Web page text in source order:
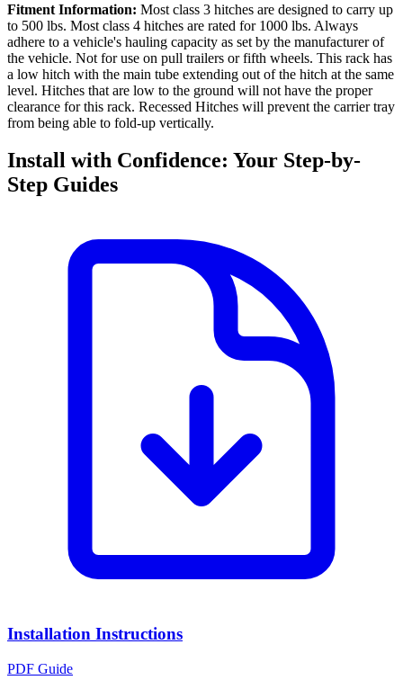
Fitment Information: Most class 3 hitches are designed to carry up
to 500 lbs. Most class 4 hitches are rated for 1000 lbs. Always
adhere to a vehicle's hauling capacity as set by the manufacturer of
the vehicle. Not for use on pull trailers or fifth wheels. This rack has
a low hitch with the main tube extending out of the hitch at the same
level. Hitches that are low to the ground will not have the proper
clearance for this rack. Recessed Hitches will prevent the carrier tray
from being able to fold-up vertically.
Install with Confidence: Your Step-by-
Step Guides
Installation Instructions
PDF Guide